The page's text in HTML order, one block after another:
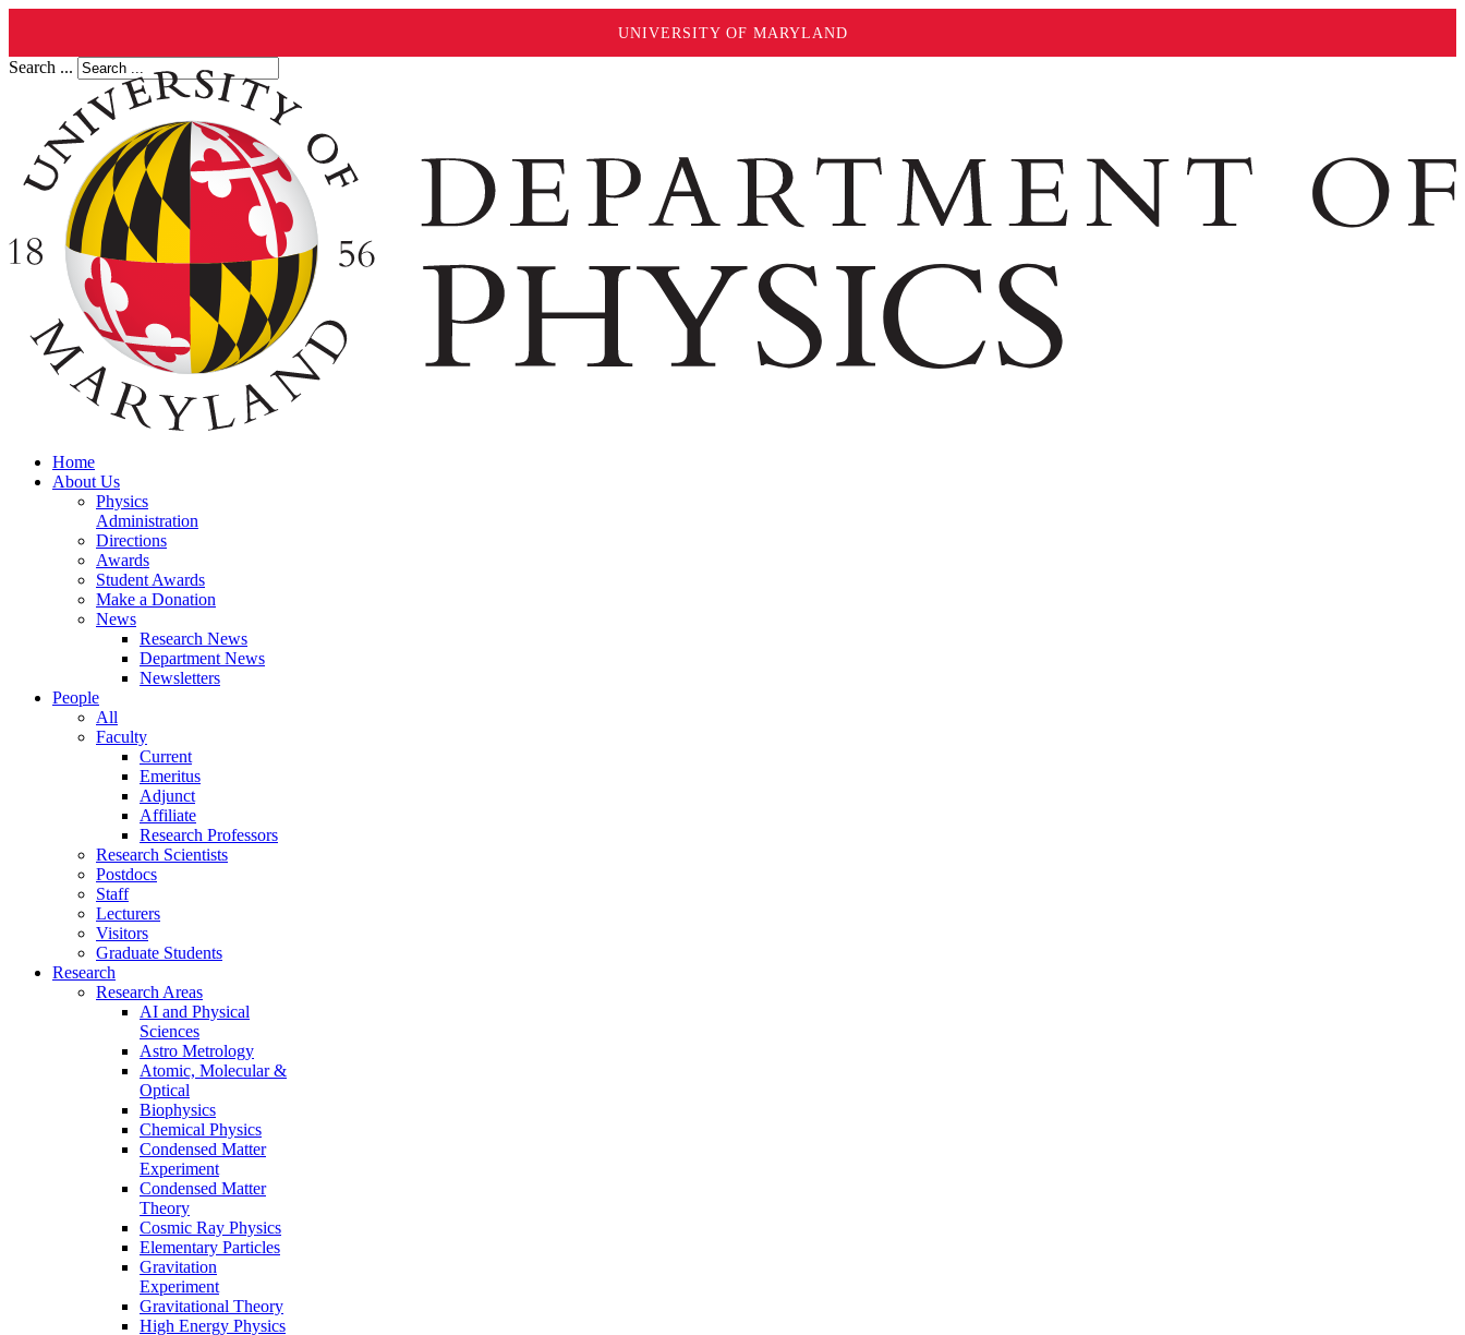
UNIVERSITY OF MARYLAND
Search ...
Home
About Us
Physics
Administration
Directions
Awards
Student Awards
Make a Donation
News
Research News
Department News
Newsletters
People
All
Faculty
Current
Emeritus
Adjunct
Affiliate
Research Professors
Research Scientists
Postdocs
Staff
Lecturers
Visitors
Graduate Students
Research
Research Areas
AI and Physical
Sciences
Astro Metrology
Atomic, Molecular &
Optical
Biophysics
Chemical Physics
Condensed Matter
Experiment
Condensed Matter
Theory
Cosmic Ray Physics
Elementary Particles
Gravitation
Experiment
Gravitational Theory
High Energy Physics